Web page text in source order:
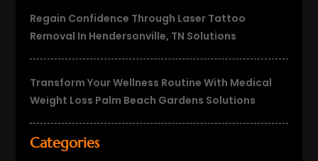
Regain Confidence Through Laser Tattoo
Removal In Hendersonville, TN Solutions
Transform Your Wellness Routine With Medical
Weight Loss Palm Beach Gardens Solutions
Categories